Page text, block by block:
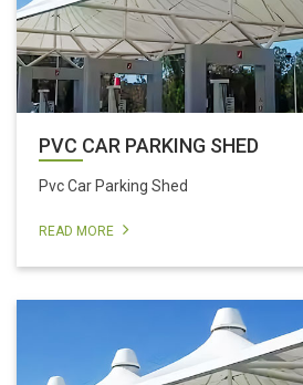
PVC CAR PARKING SHED
Pvc Car Parking Shed
READ MORE